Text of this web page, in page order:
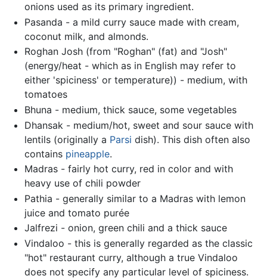
onions used as its primary ingredient.
Pasanda - a mild curry sauce made with cream,
coconut milk, and almonds.
Roghan Josh (from "Roghan" (fat) and "Josh"
(energy/heat - which as in English may refer to
either 'spiciness' or temperature)) - medium, with
tomatoes
Bhuna - medium, thick sauce, some vegetables
Dhansak - medium/hot, sweet and sour sauce with
lentils (originally a Parsi dish). This dish often also
contains pineapple.
Madras - fairly hot curry, red in color and with
heavy use of chili powder
Pathia - generally similar to a Madras with lemon
juice and tomato purée
Jalfrezi - onion, green chili and a thick sauce
Vindaloo - this is generally regarded as the classic
"hot" restaurant curry, although a true Vindaloo
does not specify any particular level of spiciness.